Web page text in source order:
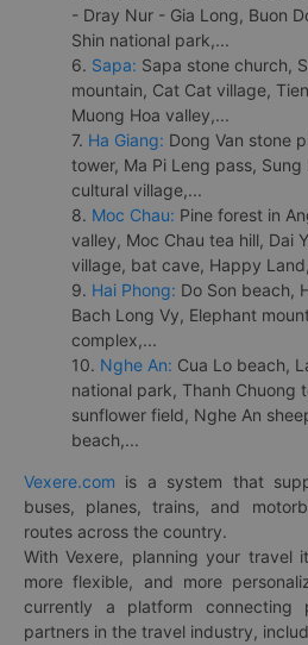
- Dray Nur - Gia Long, Buon
Shin national park,...
6. Sapa: Sapa stone church,
mountain, Cat Cat village,
Muong Hoa valley,...
7. Ha Giang: Dong Van stone
tower, Ma Pi Leng pass,
cultural village,...
8. Moc Chau: Pine forest in
valley, Moc Chau tea hill, Dai
village, bat cave, Happy
9. Hai Phong: Do Son beach,
Bach Long Vy, Elephant
complex,...
10. Nghe An: Cua Lo beach,
national park, Thanh Chuong
sunflower field, Nghe An
beach,...
Vexere.com is a system that
buses, planes, trains, and
routes across the country.
With Vexere, planning your travel
more flexible, and more
currently a platform connecting
partners in the travel industry,